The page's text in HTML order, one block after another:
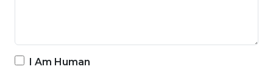
I Am Human